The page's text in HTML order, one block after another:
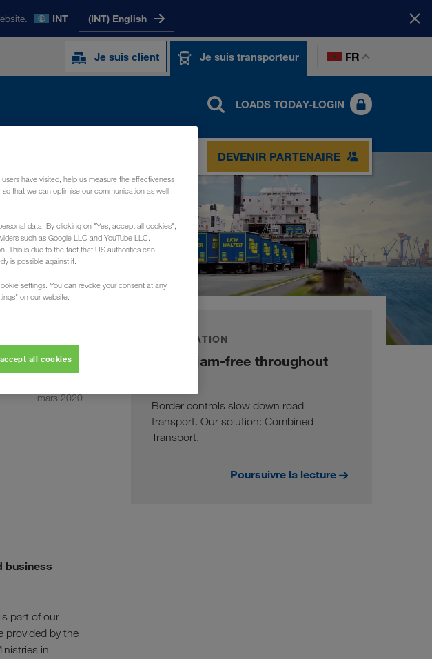
INT (INT) English
Je suis client Je suis transporteur FR
LOADS TODAY-LOGIN
DEVENIR PARTENAIRE
mars 2020
business
part of our
provided by the
in
INFORMATION
Traffic jam-free throughout
Europe
Border controls slow down road
transport. Our solution: Combined
Transport.
Poursuivre la lecture
have visited, help us measure the effectiveness
that we can optimise our communication as well
data. By clicking on "Yes, accept all cookies",
such as Google LLC and YouTube LLC.
This is due to the fact that US authorities can
is possible against it.
settings. You can revoke your consent at any
on our website.
all cookies